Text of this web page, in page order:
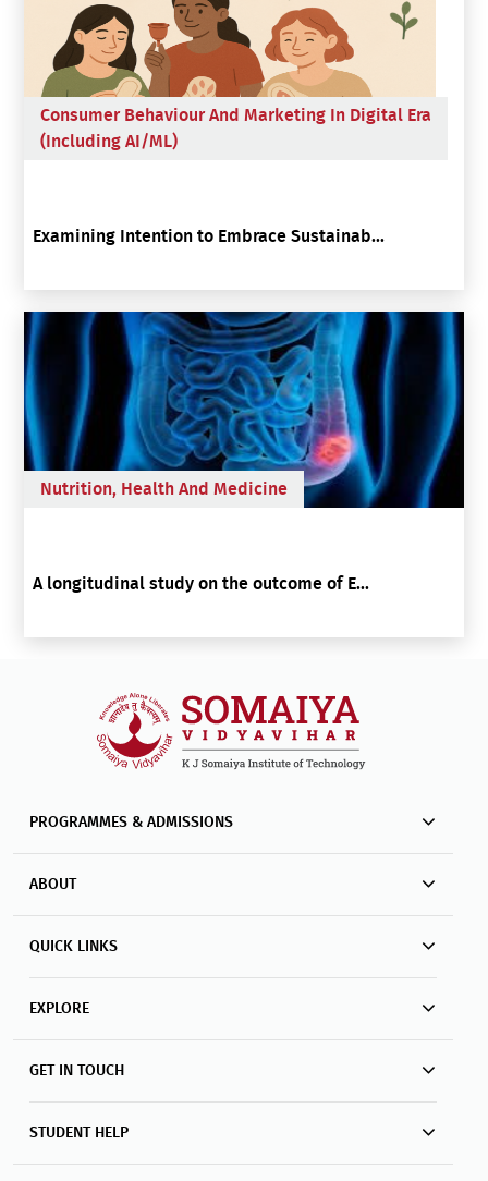
Consumer Behaviour And Marketing In Digital Era
(including AI/ML)
Examining Intention to Embrace Sustainab...
Nutrition, Health And Medicine
A longitudinal study on the outcome of E...
PROGRAMMES & ADMISSIONS
ABOUT
QUICK LINKS
EXPLORE
GET IN TOUCH
STUDENT HELP